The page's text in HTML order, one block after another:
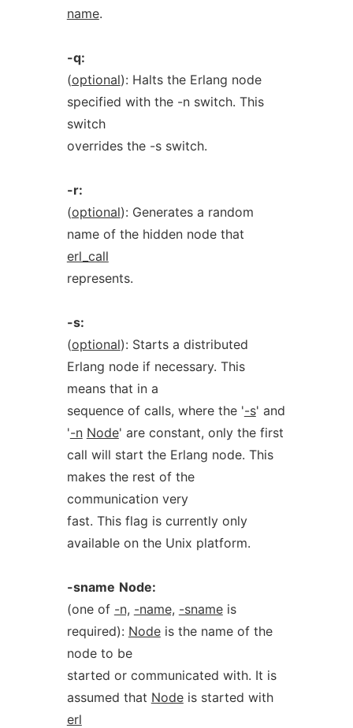
name.
-q:
(optional): Halts the Erlang node
specified with the -n switch. This
switch
overrides the -s switch.
-r:
(optional): Generates a random
name of the hidden node that
erl_call
represents.
-s:
(optional): Starts a distributed
Erlang node if necessary. This
means that in a
sequence of calls, where the '-s' and
'-n Node' are constant, only the first
call will start the Erlang node. This
makes the rest of the
communication very
fast. This flag is currently only
available on the Unix platform.
-sname Node:
(one of -n, -name, -snameis
required): Nodeis the name of the
node to be
started or communicated with. It is
assumed that Nodeis started with
erl